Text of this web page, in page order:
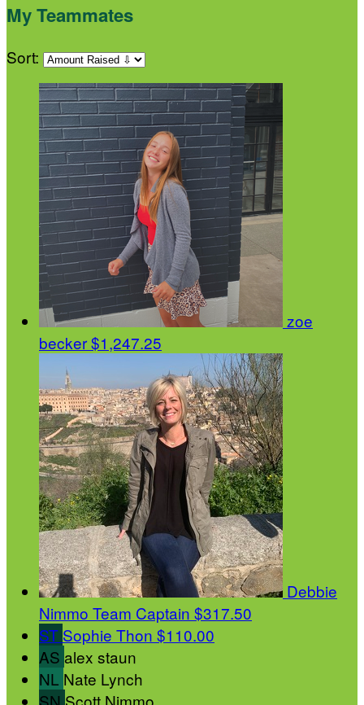
My Teammates
Sort:
zoe
becker$1,247.25
Debbie
Nimmo Team Captain $317.50
ST Sophie Thon $110.00
AS alex staun
NL Nate Lynch
SN Scott Nimmo